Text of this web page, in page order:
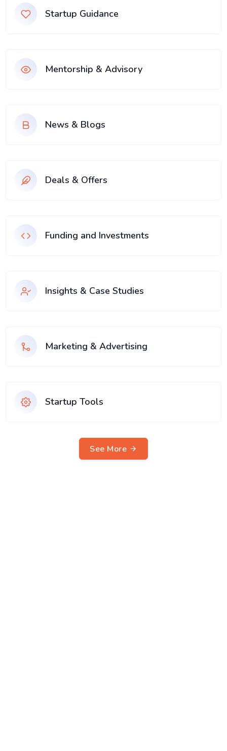
Startup Guidance
Mentorship & Advisory
News & Blogs
Deals & Offers
Funding and Investments
Insights & Case Studies
Marketing & Advertising
Startup Tools
See More